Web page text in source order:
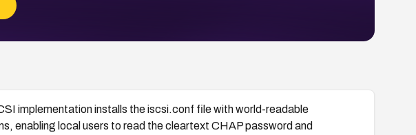
implementation installs the iscsi.conf file with world-readable
enabling local users to read the cleartext CHAP password and